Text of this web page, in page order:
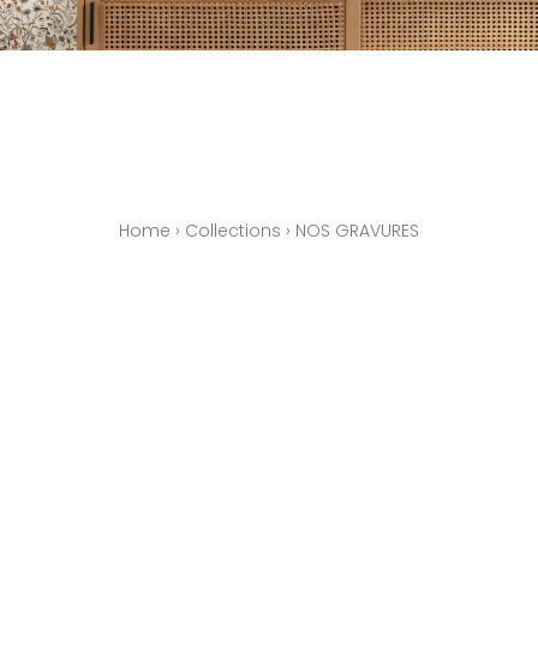
Home › Collections › NOS GRAVURES